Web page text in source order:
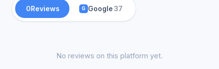
0Reviews G Google37
No reviews on this platform yet.